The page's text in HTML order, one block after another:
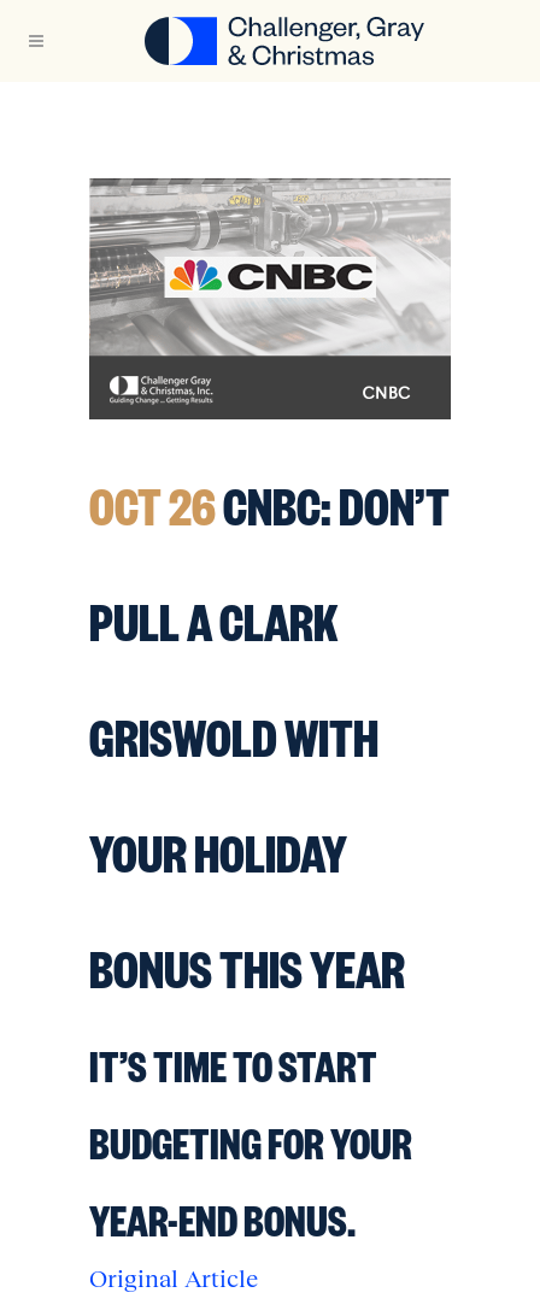
OCT 26CNBC: DON’T
PULL A CLARK
GRISWOLD WITH
YOUR HOLIDAY
BONUS THIS YEAR
IT’S TIME TO START
BUDGETING FOR YOUR
YEAR-END BONUS.
Original Article